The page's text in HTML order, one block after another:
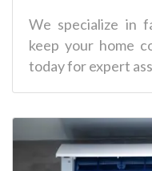
We specialize in
keep your home
today for expert